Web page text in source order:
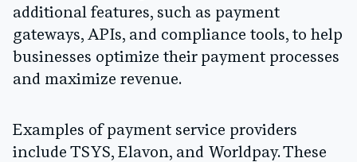
additional features, such as payment
gateways, APIs, and compliance tools, to help
businesses optimize their payment processes
and maximize revenue.
Examples of payment service providers
include TSYS, Elavon, and Worldpay. These